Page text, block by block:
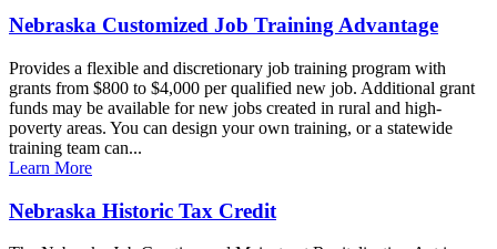
Nebraska Customized Job Training Advantage
Provides a flexible and discretionary job training program with
grants from $800 to $4,000 per qualified new job. Additional grant
funds may be available for new jobs created in rural and high-
poverty areas. You can design your own training, or a statewide
training team can...
Learn More
Nebraska Historic Tax Credit